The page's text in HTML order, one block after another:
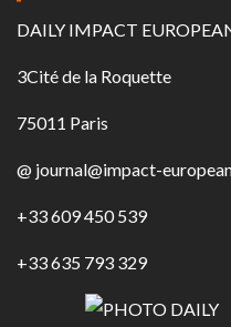
DAILY IMPACT
3Cité de la Roquette
75011 Paris
@ journal@impact-
+33 609 450 539
+33 635 793 329